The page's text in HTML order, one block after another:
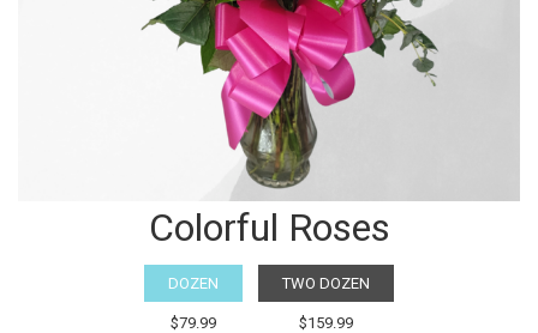
Colorful Roses
DOZEN
$79.99
TWO DOZEN
$159.99